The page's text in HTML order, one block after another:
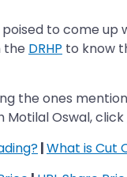
to come
the DRHP to know
the ones
Motilal Oswal, click
|What is Cut